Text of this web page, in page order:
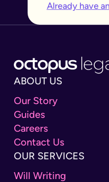
Already have
ABOUT US
Our Story
Guides
Careers
Contact Us
OUR SERVICES
Will Writing